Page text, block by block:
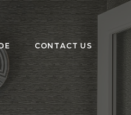
CONTACT US